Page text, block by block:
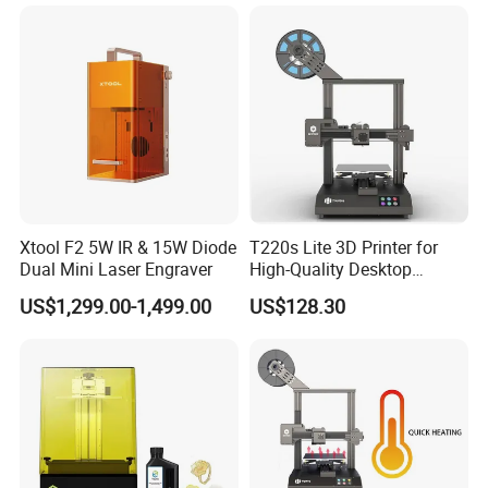
Xtool F2 5W IR & 15W Diode
Dual Mini Laser Engraver
US$1,299.00-1,499.00
T220s Lite 3D Printer for
High-Quality Desktop
Printing
US$128.30